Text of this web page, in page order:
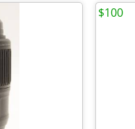
$100